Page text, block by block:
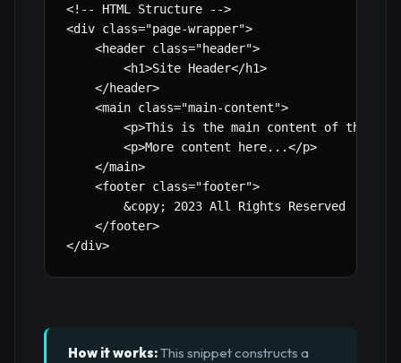
<!-- HTML Structure -->
<div class="page-wrapper">
    <header class=
"header">
        <h1>Site Header</h1>
    </header>
    <main class=
"main-content">
<p>This is the main content of the
        <p>More content here...</p>
    </main>
    <footer class=
"footer">
        &copy
;
2023 All Rights Reserved
    </footer>
</div>
How it works:This snippet constructs a